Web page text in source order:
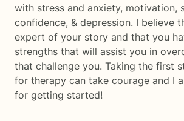
with stress and anxiety, motivation,
confidence, & depression. I believe
expert of your story and that you
strengths that will assist you in
that challenge you. Taking the first
for therapy can take courage and I
for getting started!